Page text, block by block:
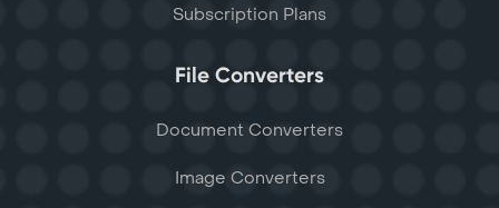
Subscription Plans
File Converters
Document Converters
Image Converters